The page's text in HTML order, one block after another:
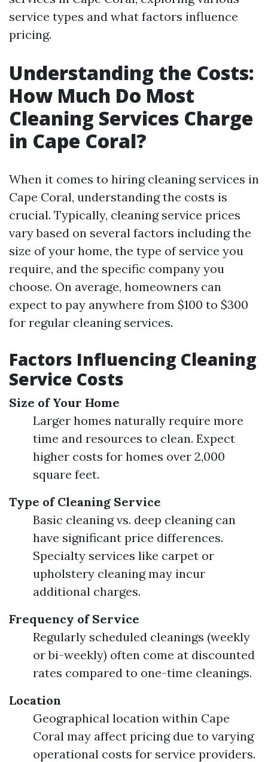
service types and what factors influence
pricing.
Understanding the Costs:
How Much Do Most
Cleaning Services Charge
in Cape Coral?
When it comes to hiring cleaning services in
Cape Coral, understanding the costs is
crucial. Typically, cleaning service prices
vary based on several factors including the
size of your home, the type of service you
require, and the specific company you
choose. On average, homeowners can
expect to pay anywhere from $100 to $300
for regular cleaning services.
Factors Influencing Cleaning
Service Costs
Size of Your Home
Larger homes naturally require more
time and resources to clean. Expect
higher costs for homes over 2,000
square feet.
Type of Cleaning Service
Basic cleaning vs. deep cleaning can
have significant price differences.
Specialty services like carpet or
upholstery cleaning may incur
additional charges.
Frequency of Service
Regularly scheduled cleanings (weekly
or bi-weekly) often come at discounted
rates compared to one-time cleanings.
Location
Geographical location within Cape
Coral may affect pricing due to varying
operational costs for service providers.